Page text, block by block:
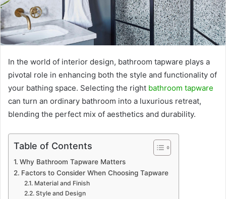
In the world of interior design, bathroom tapware plays a
pivotal role in enhancing both the style and functionality of
your bathing space. Selecting the right bathroom tapware
can turn an ordinary bathroom into a luxurious retreat,
blending the perfect mix of aesthetics and durability.
Table of Contents
Why Bathroom Tapware Matters
Factors to Consider When Choosing Tapware
Material and Finish
Style and Design